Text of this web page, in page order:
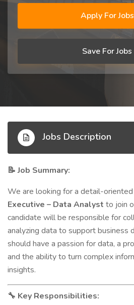
Apply For Jobs
Save For Jobs
Jobs Description
📝 Job Summary:
We are looking for a detail-
Executive – Data Analyst to join
candidate will be responsible for
analyzing data to support business
should have a passion for data, a
and the ability to turn complex
insights.
🔧 Key Responsibilities: